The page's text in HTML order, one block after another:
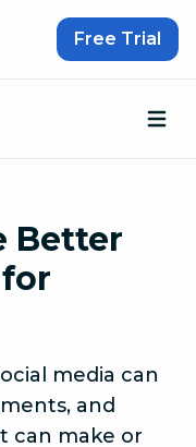
Free Trial
Better
media can
and
can make or